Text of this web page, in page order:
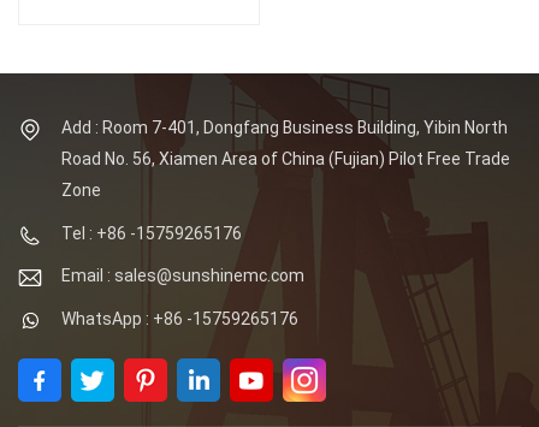
Add : Room 7-401, Dongfang Business Building, Yibin North
Road No. 56, Xiamen Area of China (Fujian) Pilot Free Trade
Zone
Tel : +86 -15759265176
Email : sales@sunshinemc.com
WhatsApp : +86 -15759265176